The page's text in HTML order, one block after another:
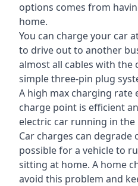
options comes from
home.
You can charge your car
to drive out to another
almost all cables with the
simple three-pin plug
A high max charging rate
charge point is efficient
electric car running in
Car charges can degrade
possible for a vehicle to
sitting at home. A home
avoid this problem and